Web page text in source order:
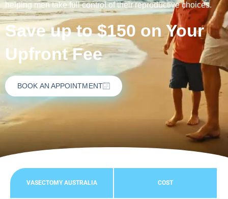
helping men take full control of their reproductive choices.
Save up to $150 on Your
Upfront Fee
BOOK AN APPOINTMENT
VASECTOMY AUSTRALIA COST